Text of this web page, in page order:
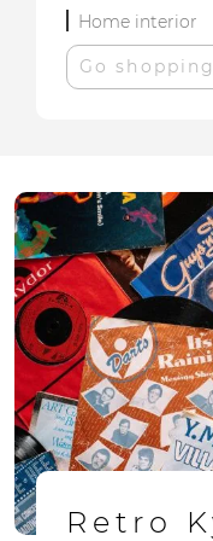
Home interior
Go shopping
Retro